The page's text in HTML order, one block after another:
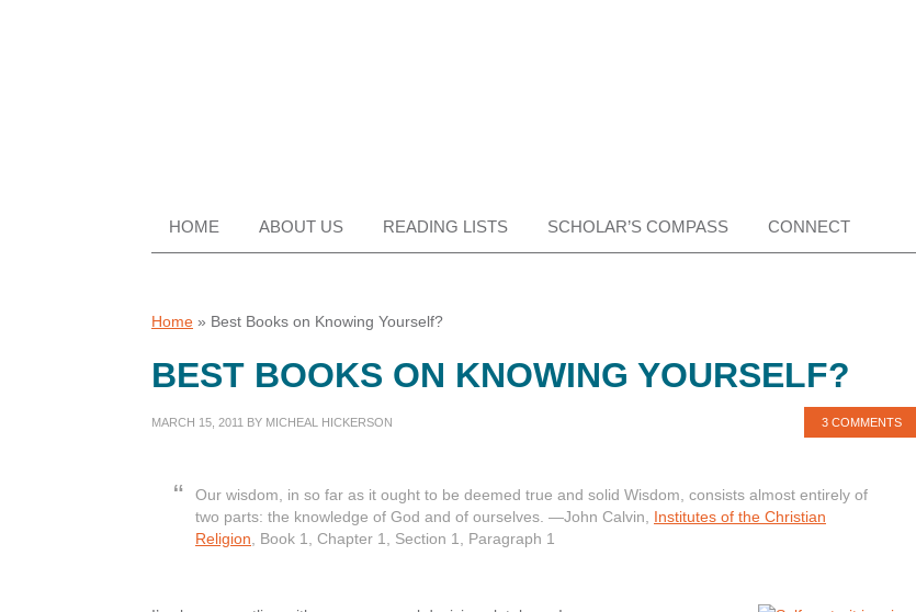
HOME ABOUT US READING LISTS SCHOLAR’S COMPASS CONNECT
Home » Best Books on Knowing Yourself?
BEST BOOKS ON KNOWING YOURSELF?
MARCH 15, 2011 BY MICHEAL HICKERSON 3 COMMENTS
Our wisdom, in so far as it ought to be deemed true and solid Wisdom, consists almost entirely of
two parts: the knowledge of God and of ourselves. —John Calvin, Institutes of the Christian
Religion , Book 1, Chapter 1, Section 1, Paragraph 1